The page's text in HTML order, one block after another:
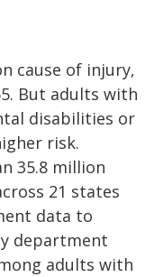
cause of injury,
But adults with
disabilities or
risk.
35.8 million
21 states
data to
department
adults with